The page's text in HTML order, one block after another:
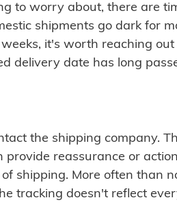
to worry about, there are
shipments go dark for
it's worth reaching
delivery date has long
the shipping company.
reassurance or
shipping. More often than
tracking doesn't reflect